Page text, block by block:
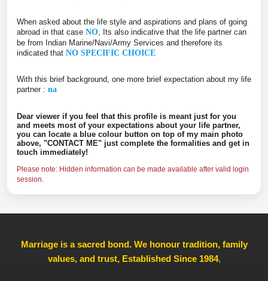
When asked about the life style and aspirations and plans of going
abroad in that case NO , Its also indicative that the life partner can
be from Indian Marine/Navi/Army Services and therefore its
indicated that NO SPECIFIC CHOICE
With this brief background, one more brief expectation about my life
partner : na
Dear viewer if you feel that this profile is meant just for you
and meets most of your expectations about your life partner,
you can locate a blue colour button on top of my main photo
above, "CONTACT ME" just complete the formalities and get in
touch immediately!
Please note: Hidden information can be made available after valid login
session.
Marriage is a sacred bond. We honour tradition, family
values, and trust, Established Since 1984,